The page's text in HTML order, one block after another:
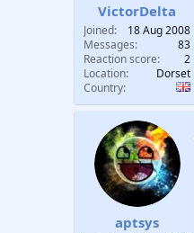
VictorDelta
Joined
18 Aug 2008
Messages
83
Reaction score
2
Location
Dorset
Country
aptsys